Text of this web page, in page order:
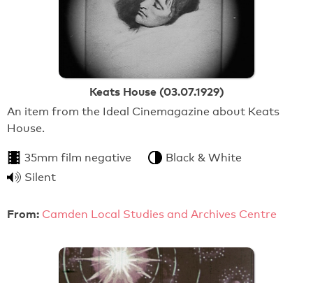
Keats House (03.07.1929)
An item from the Ideal Cinemagazine about Keats
House.
35mm film negative
Black & White
Silent
From: Camden Local Studies and Archives Centre